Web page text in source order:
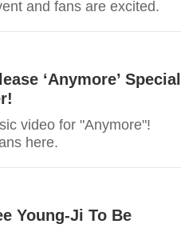
and fans are excited.
‘Anymore’ Special
video for "Anymore"!
here.
Young-Ji To Be